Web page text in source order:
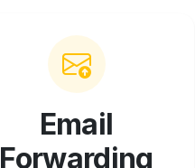
Email
Forwarding